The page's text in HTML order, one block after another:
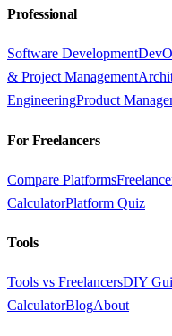
Professional
Software Development
& Project Management
EngineeringProduct
For Freelancers
Compare Platforms
CalculatorPlatform Quiz
Tools
Tools vs FreelancersDIY
CalculatorBlogAbout